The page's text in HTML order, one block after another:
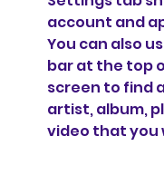
account and
You can also
bar at the top
screen to find
artist, album,
video that you